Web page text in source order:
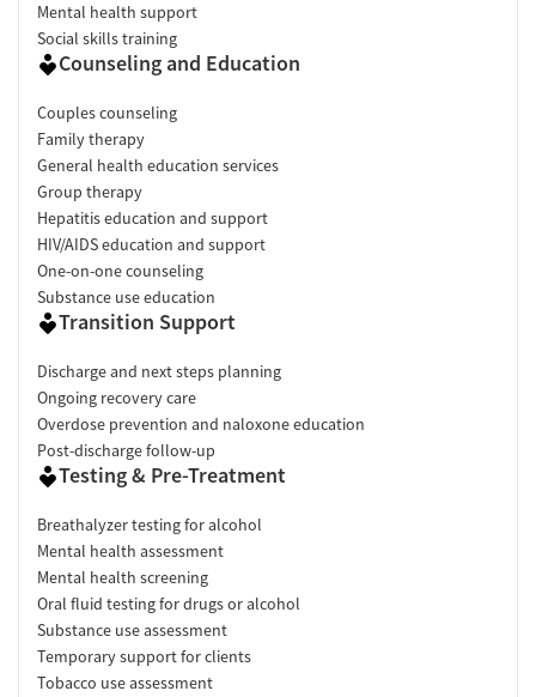
Mental health support
Social skills training
Counseling and Education
Couples counseling
Family therapy
General health education services
Group therapy
Hepatitis education and support
HIV/AIDS education and support
One-on-one counseling
Substance use education
Transition Support
Discharge and next steps planning
Ongoing recovery care
Overdose prevention and naloxone education
Post-discharge follow-up
Testing & Pre-Treatment
Breathalyzer testing for alcohol
Mental health assessment
Mental health screening
Oral fluid testing for drugs or alcohol
Substance use assessment
Temporary support for clients
Tobacco use assessment